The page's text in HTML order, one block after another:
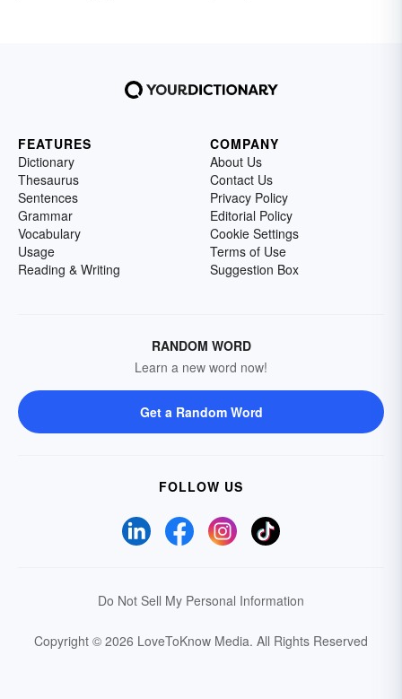
FEATURES
Dictionary
Thesaurus
Sentences
Grammar
Vocabulary
Usage
Reading & Writing
COMPANY
About Us
Contact Us
Privacy Policy
Editorial Policy
Cookie Settings
Terms of Use
Suggestion Box
RANDOM WORD
Learn a new word now!
Get a Random Word
FOLLOW US
Do Not Sell My Personal Information
Copyright © 2026 LoveToKnow Media. All Rights Reserved